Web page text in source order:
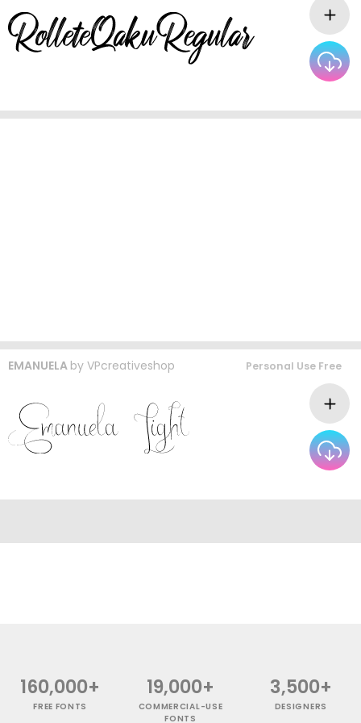
EMANUELA by VPcreativeshop Personal Use Free
160,000+
FREE FONTS
19,000+
COMMERCIAL-USE
FONTS
3,500+
DESIGNERS